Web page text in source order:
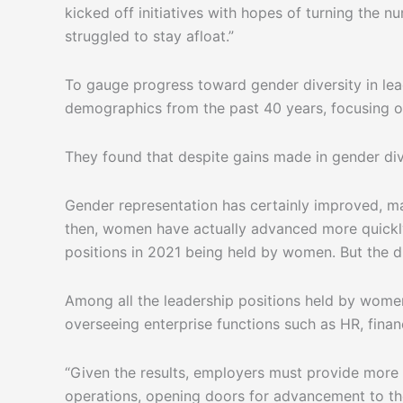
kicked off initiatives with hopes of turning the
struggled to stay afloat.”
To gauge progress toward gender diversity in
demographics from the past 40 years, focusing
They found that despite gains made in gender
Gender representation has certainly improved,
then, women have actually advanced more
positions in 2021 being held by women. But the
Among all the leadership positions held by
overseeing enterprise functions such as HR,
“Given the results, employers must provide
operations, opening doors for advancement to